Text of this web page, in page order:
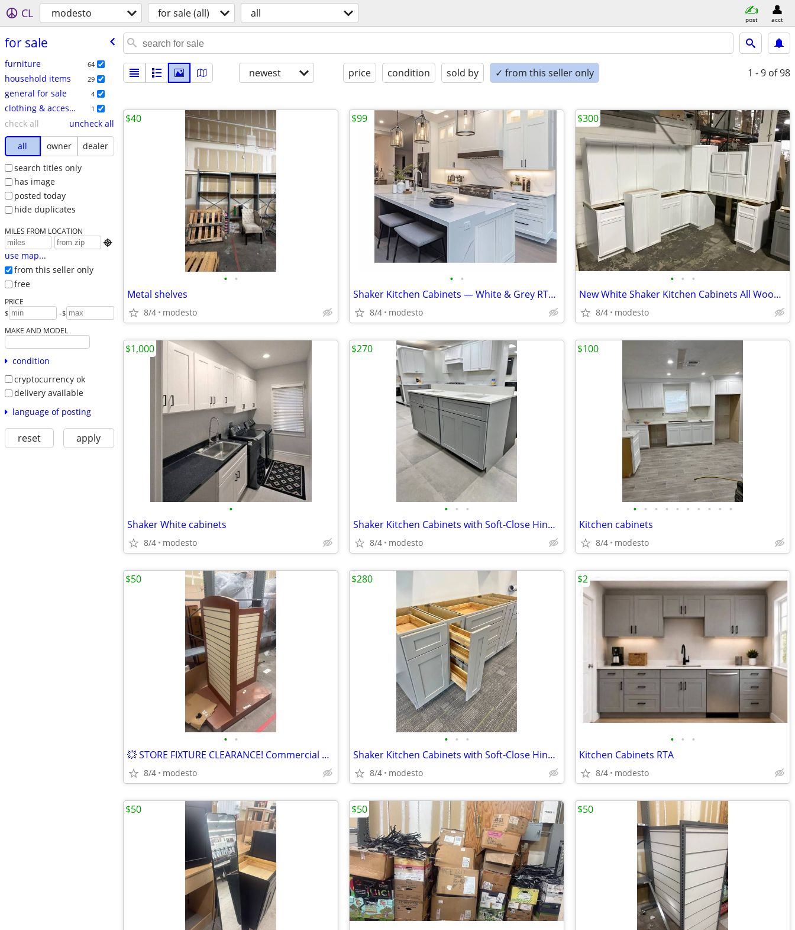
CL modesto for sale (all) all post acct
for sale
furniture 64
household items 29
general for sale 4
clothing & accessories 1
check all
uncheck all
all
owner
dealer
search titles only
has image
posted today
hide duplicates
MILES FROM LOCATION

use map...
from this seller only
free
PRICE
$ -$
MAKE AND MODEL
condition
cryptocurrency ok
delivery available
language of posting
reset apply
newest price condition sold by ✓ from this seller only 1 - 9 of 98
• •
Metal shelves
8/4 modesto
$40
• •
Shaker Kitchen Cabinets — White & Grey RTA Wood Set, Soft-Close, Made
8/4 modesto
$99
• • •
New White Shaker Kitchen Cabinets All Wood Soft Close Cabinetry RTA Ga
8/4 modesto
$300
•
Shaker White cabinets
8/4 modesto
$1,000
• • •
Shaker Kitchen Cabinets with Soft-Close Hinges – Silent Closing
8/4 modesto
$270
• • • • • • • • • •
Kitchen cabinets
8/4 modesto
$100
• •
💥 STORE FIXTURE CLEARANCE! Commercial Slatwall Display with Wheels
8/4 modesto
$50
• • •
Shaker Kitchen Cabinets with Soft-Close Hinges
8/4 modesto
$280
• • •
Kitchen Cabinets RTA
8/4 modesto
$2
$50 $50 $50